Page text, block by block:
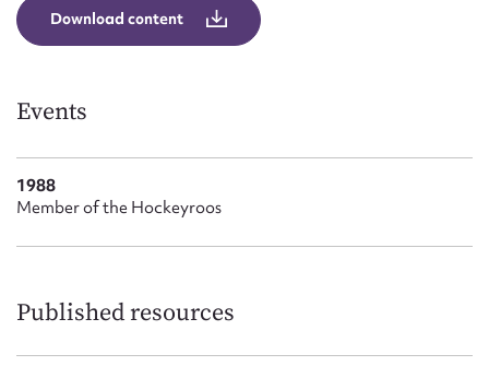
Download content
Events
1988
Member of the Hockeyroos
Published resources